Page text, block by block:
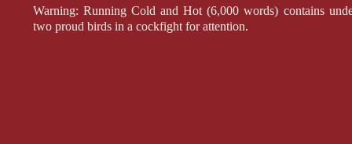
Warning: Running Cold and Hot (6,000 words) contains
two proud birds in a cockfight for attention.